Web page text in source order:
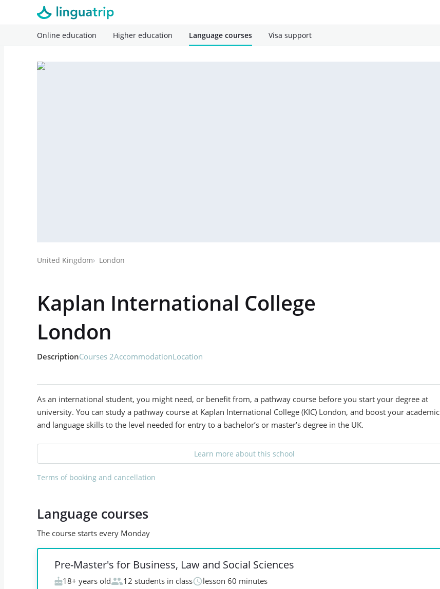
Online education Higher education Language courses Visa support
United Kingdom London
Kaplan International College
London
DescriptionCourses 2AccommodationLocation
As an international student, you might need, or benefit from, a pathway course before you start your degree at
university. You can study a pathway course at Kaplan International College (KIC) London, and boost your academic
and language skills to the level needed for entry to a bachelor’s or master’s degree in the UK.
Learn more about this school
Terms of booking and cancellation
Language courses
The course starts every Monday
Pre-Master's for Business, Law and Social Sciences
18+ years old 12 students in class lesson 60 minutes